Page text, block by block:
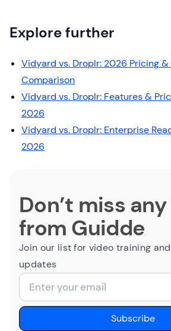
Explore further
Vidyard vs. Droplr: 2026 Pricing
Comparison
Vidyard vs. Droplr: Features &
2026
Vidyard vs. Droplr: Enterprise
2026
Don’t miss
from Guidde
Join our list for video training
updates